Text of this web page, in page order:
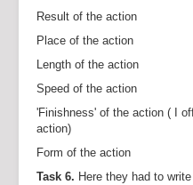
Result of the action
Place of the action
Length of the action
Speed of the action
'Finishness' of the action ( I
action)
Form of the action
Task 6. Here they had to